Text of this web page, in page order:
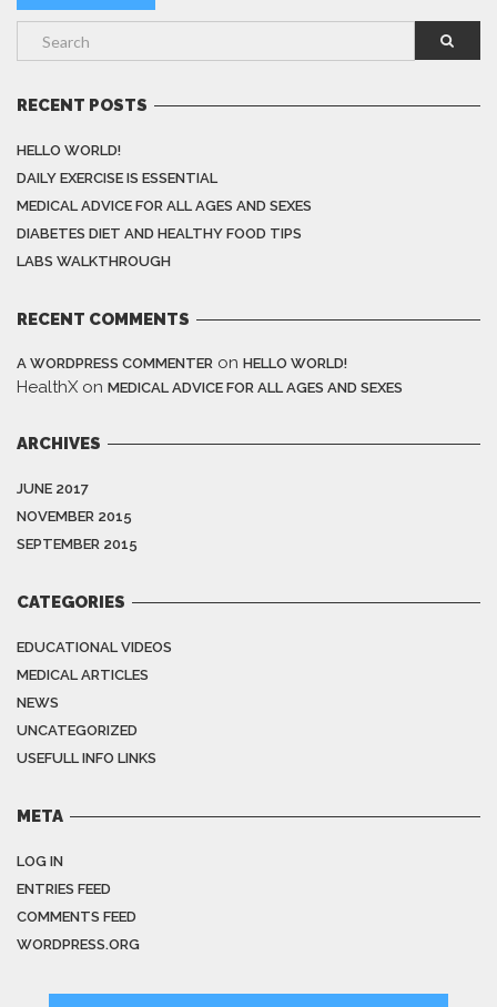
RECENT POSTS
HELLO WORLD!
DAILY EXERCISE IS ESSENTIAL
MEDICAL ADVICE FOR ALL AGES AND SEXES
DIABETES DIET AND HEALTHY FOOD TIPS
LABS WALKTHROUGH
RECENT COMMENTS
A WORDPRESS COMMENTER on HELLO WORLD!
HealthX on MEDICAL ADVICE FOR ALL AGES AND SEXES
ARCHIVES
JUNE 2017
NOVEMBER 2015
SEPTEMBER 2015
CATEGORIES
EDUCATIONAL VIDEOS
MEDICAL ARTICLES
NEWS
UNCATEGORIZED
USEFULL INFO LINKS
META
LOG IN
ENTRIES FEED
COMMENTS FEED
WORDPRESS.ORG